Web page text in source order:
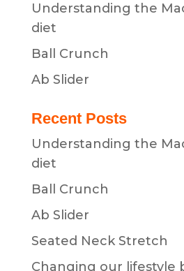
Understanding the
diet
Ball Crunch
Ab Slider
Recent Posts
Understanding the
diet
Ball Crunch
Ab Slider
Seated Neck Stretch
Changing our lifestyle